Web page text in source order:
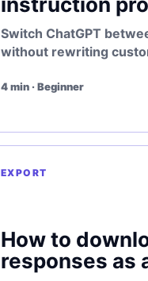
Switch ChatGPT
without rewriting
4 min · Beginner
EXPORT
How to
responses as